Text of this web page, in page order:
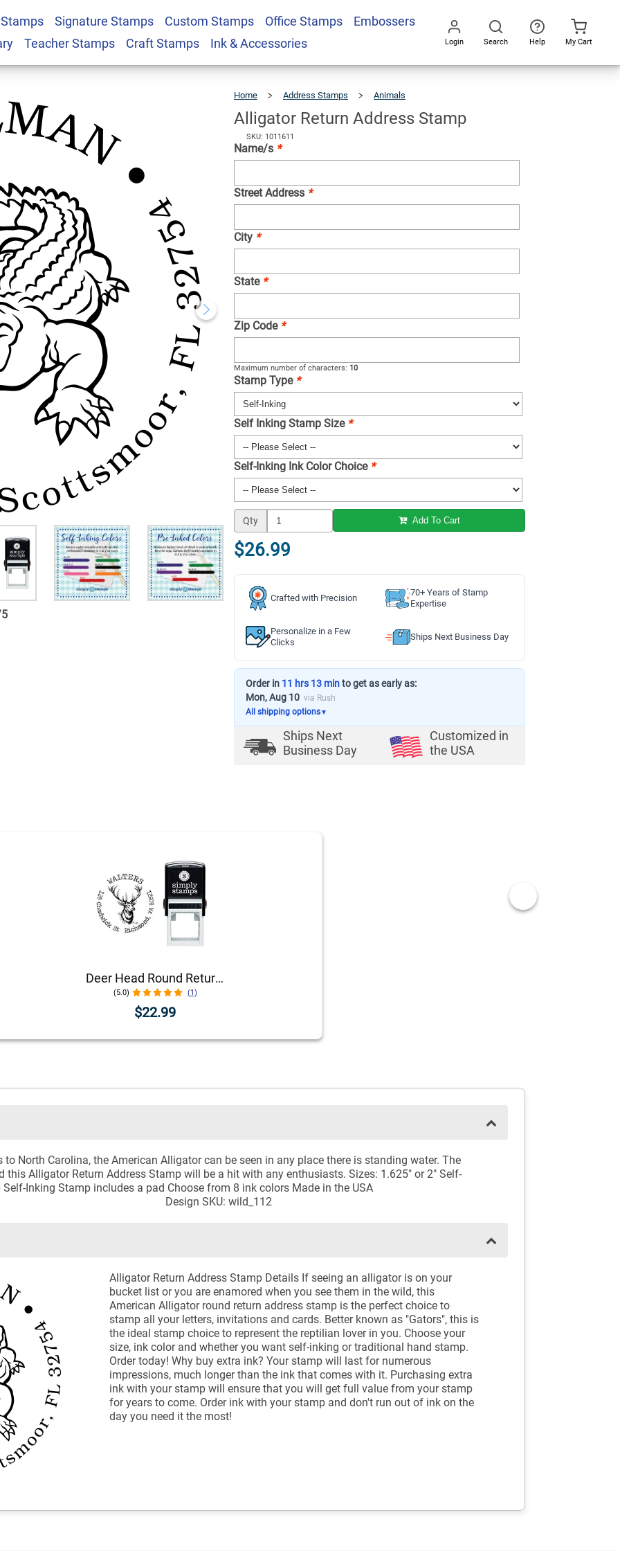
Signature Stamps Custom Stamps Office Stamps
Embossers
Teacher Stamps Craft Stamps Ink & Accessories Login Search Help My Cart
5
Home Address Stamps Animals
Alligator Return Address Stamp
SKU: 1011611
Name/s *
Street Address *
City *
State *
Zip Code *
Maximum number of characters: 10
Stamp Type *
Self Inking Stamp Size *
Self-Inking Ink Color Choice *
Qty Add To Cart
$26.99
Crafted with Precision
70+ Years of Stamp
Expertise
Personalize in a Few
Clicks
Ships Next Business Day
Order in 11 hrs 13 minto get as early as:
Mon, Aug 10 via Rush
All shipping options▼
Ships Next
Business Day
Customized in
the USA
Deer Head Round Return Address Stamp
(5.0) (1)
$22.99
North Carolina, the American Alligator can be seen in any place there is standing water. The
Alligator Return Address Stamp will be a hit with any enthusiasts. Sizes: 1.625" or 2" Self-
Inking Stamp includes a pad Choose from 8 ink colors Made in the USA
Design SKU: wild_112
Alligator Return Address Stamp Details If seeing an alligator is on your
bucket list or you are enamored when you see them in the wild, this
American Alligator round return address stamp is the perfect choice to
stamp all your letters, invitations and cards. Better known as "Gators", this is
the ideal stamp choice to represent the reptilian lover in you. Choose your
size, ink color and whether you want self-inking or traditional hand stamp.
Order today! Why buy extra ink? Your stamp will last for numerous
impressions, much longer than the ink that comes with it. Purchasing extra
ink with your stamp will ensure that you will get full value from your stamp
for years to come. Order ink with your stamp and don't run out of ink on the
day you need it the most!
Stamp $26.99 Qty